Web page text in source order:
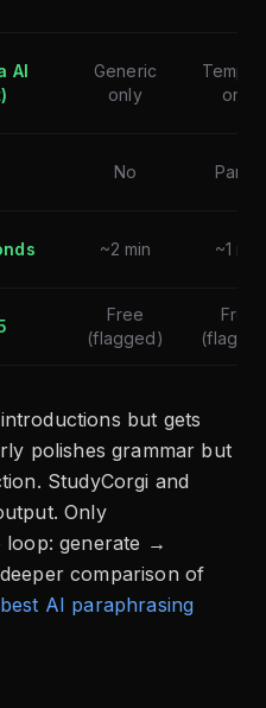
AI
Generic
only
only
No Partial
~2 min ~1 min
Free
(flagged)
Free
but gets
polishes grammar but
StudyCorgi and
Only
loop: generate →
comparison of
best AI paraphrasing